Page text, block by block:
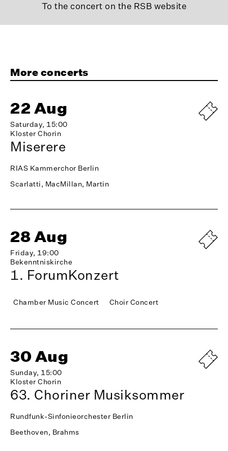
To the concert on the RSB website
More concerts
22 Aug
Saturday, 15:00
Kloster Chorin
Miserere
RIAS Kammerchor Berlin
Scarlatti, MacMillan, Martin
28 Aug
Friday, 19:00
Bekenntniskirche
1. ForumKonzert
Chamber Music Concert Choir Concert
30 Aug
Sunday, 15:00
Kloster Chorin
63. Choriner Musiksommer
Rundfunk-Sinfonieorchester Berlin
Beethoven, Brahms